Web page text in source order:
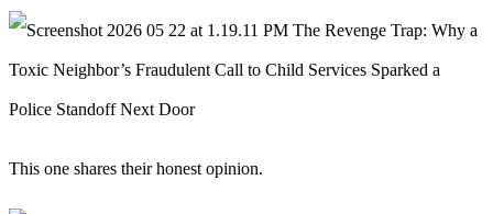
This one shares their honest opinion.